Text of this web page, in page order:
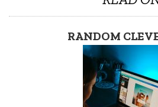
RANDOM